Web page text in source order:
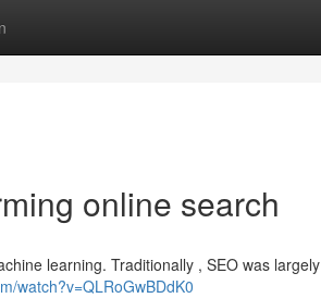
online search
learning. Traditionally , SEO was largely
watch?v=QLRoGwBDdK0